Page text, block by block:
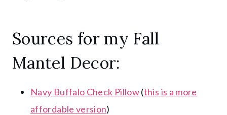
Sources for my Fall
Mantel Decor:
Navy Buffalo Check Pillow(this is a more
affordable version)